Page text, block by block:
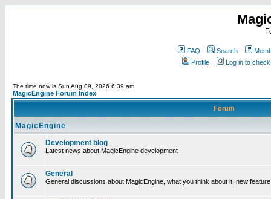
FAQ Search
Profile
Log in to
The time now is Sun Aug 09, 2026 6:39 am
MagicEngine Forum Index
Forum
MagicEngine
Development blog
Latest news about MagicEngine development
General
General discussions about MagicEngine, what you think about it, new